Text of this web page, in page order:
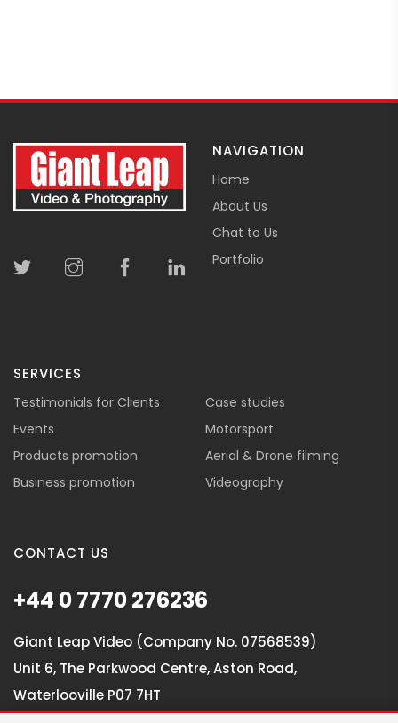
NAVIGATION
Home
About Us
Chat to Us
Portfolio
SERVICES
Testimonials for Clients
Events
Products promotion
Business promotion
Case studies
Motorsport
Aerial & Drone filming
Videography
CONTACT US
+44 0 7770 276236
Giant Leap Video (Company No. 07568539)
Unit 6, The Parkwood Centre, Aston Road,
Waterlooville P07 7HT